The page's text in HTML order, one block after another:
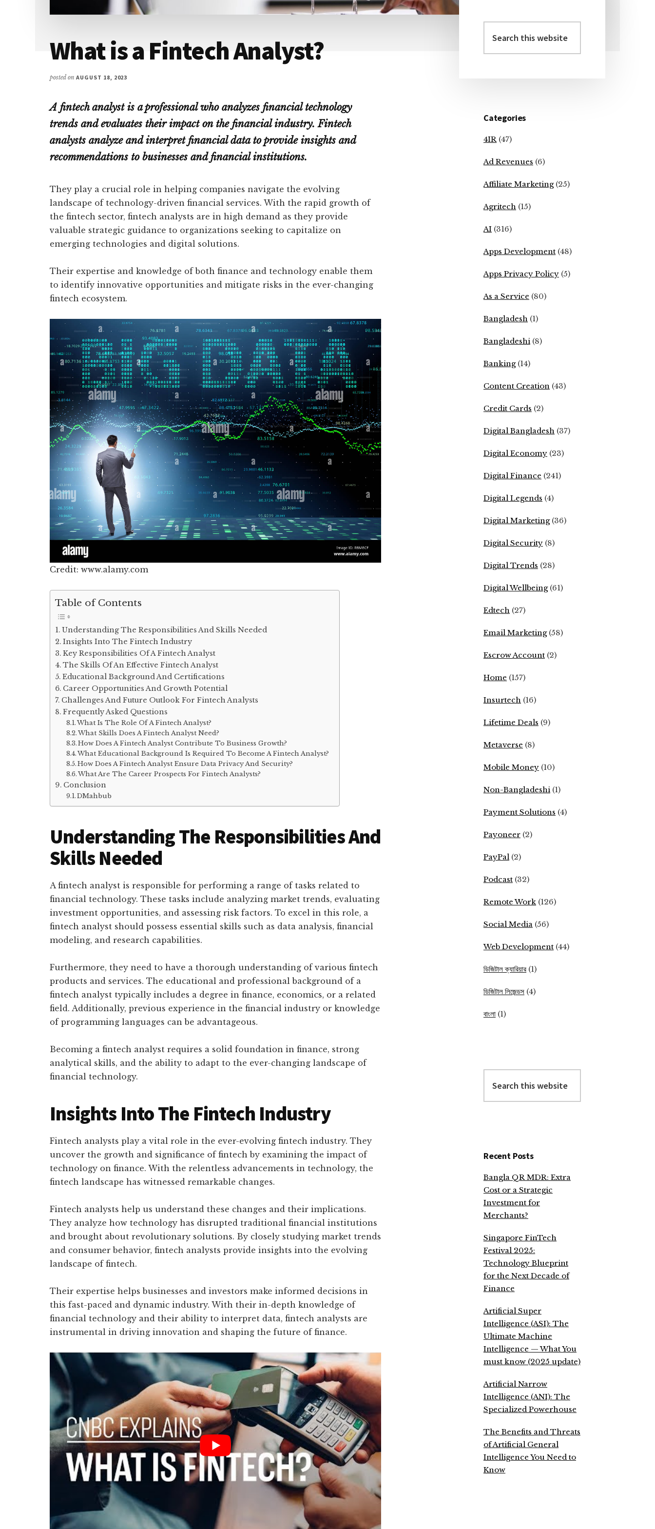
What is a Fintech Analyst?
posted on AUGUST 18, 2023
A fintech analyst is a professional who analyzes financial technology
trends and evaluates their impact on the financial industry. Fintech
analysts analyze and interpret financial data to provide insights and
recommendations to businesses and financial institutions.
They play a crucial role in helping companies navigate the evolving
landscape of technology-driven financial services. With the rapid growth of
the fintech sector, fintech analysts are in high demand as they provide
valuable strategic guidance to organizations seeking to capitalize on
emerging technologies and digital solutions.
Their expertise and knowledge of both finance and technology enable them
to identify innovative opportunities and mitigate risks in the ever-changing
fintech ecosystem.
Credit: www.alamy.com
Table of Contents
Understanding The Responsibilities And Skills Needed
Insights Into The Fintech Industry
Key Responsibilities Of A Fintech Analyst
The Skills Of An Effective Fintech Analyst
Educational Background And Certifications
Career Opportunities And Growth Potential
Challenges And Future Outlook For Fintech Analysts
Frequently Asked Questions
What Is The Role Of A Fintech Analyst?
What Skills Does A Fintech Analyst Need?
How Does A Fintech Analyst Contribute To Business Growth?
What Educational Background Is Required To Become A Fintech Analyst?
How Does A Fintech Analyst Ensure Data Privacy And Security?
What Are The Career Prospects For Fintech Analysts?
Conclusion
DMahbub
Understanding The Responsibilities And
Skills Needed
A fintech analyst is responsible for performing a range of tasks related to
financial technology. These tasks include analyzing market trends, evaluating
investment opportunities, and assessing risk factors. To excel in this role, a
fintech analyst should possess essential skills such as data analysis, financial
modeling, and research capabilities.
Furthermore, they need to have a thorough understanding of various fintech
products and services. The educational and professional background of a
fintech analyst typically includes a degree in finance, economics, or a related
field. Additionally, previous experience in the financial industry or knowledge
of programming languages can be advantageous.
Becoming a fintech analyst requires a solid foundation in finance, strong
analytical skills, and the ability to adapt to the ever-changing landscape of
financial technology.
Insights Into The Fintech Industry
Fintech analysts play a vital role in the ever-evolving fintech industry. They
uncover the growth and significance of fintech by examining the impact of
technology on finance. With the relentless advancements in technology, the
fintech landscape has witnessed remarkable changes.
Fintech analysts help us understand these changes and their implications.
They analyze how technology has disrupted traditional financial institutions
and brought about revolutionary solutions. By closely studying market trends
and consumer behavior, fintech analysts provide insights into the evolving
landscape of fintech.
Their expertise helps businesses and investors make informed decisions in
this fast-paced and dynamic industry. With their in-depth knowledge of
financial technology and their ability to interpret data, fintech analysts are
instrumental in driving innovation and shaping the future of finance.
Primary
Sidebar
this
website
Categories
4IR (47)
Ad Revenues (6)
Affiliate Marketing(25)
Agritech (15)
AI (316)
Apps Development (48)
Apps Privacy Policy (5)
As a Service (80)
Bangladesh (1)
Bangladeshi (8)
Banking(14)
Content Creation (43)
Credit Cards (2)
Digital Bangladesh (37)
Digital Economy (23)
Digital Finance (241)
Digital Legends (4)
Digital Marketing(36)
Digital Security (8)
Digital Trends (28)
Digital Wellbeing(61)
Edtech (27)
Email Marketing(58)
Escrow Account (2)
Home (157)
Insurtech (16)
Lifetime Deals (9)
Metaverse (8)
Mobile Money (10)
Non-Bangladeshi (1)
Payment Solutions (4)
Payoneer (2)
PayPal (2)
Podcast (32)
Remote Work (126)
Social Media (56)
Web Development (44)
ডিজিটাল ক্যারিয়ার (1)
ডিজিটাল লিজেন্ডস (4)
বাংলা (1)
this
website
Recent Posts
Bangla QR MDR: Extra
Cost or a Strategic
Investment for
Merchants?
Singapore FinTech
Festival 2025:
Technology Blueprint
for the Next Decade of
Finance
Artificial Super
Intelligence (ASI): The
Ultimate Machine
Intelligence — What You
must know (2025 update)
Artificial Narrow
Intelligence (ANI): The
Specialized Powerhouse
The Benefits and Threats
of Artificial General
Intelligence You Need to
Know